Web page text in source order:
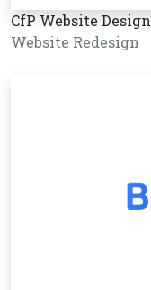
CfP Website Design
Website Redesign